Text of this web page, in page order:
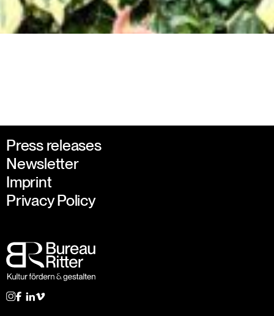
Press releases
Newsletter
Imprint
Privacy Policy